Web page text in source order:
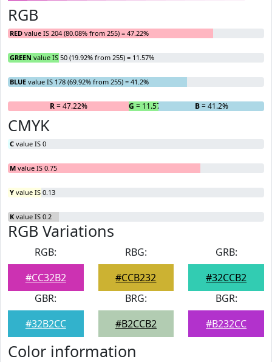
RGB
RED value IS 204 (80.08% from 255) = 47.22%
GREEN value IS 50 (19.92% from 255) = 11.57%
BLUE value IS 178 (69.92% from 255) = 41.2%
R= 47.22% G = 11.57% B= 41.2%
CMYK
C value IS 0
M value IS 0.75
Y value IS 0.13
K value IS 0.2
RGB Variations
RGB:
#CC32B2
RBG:
#CCB232
GRB:
#32CCB2
GBR:
#32B2CC
BRG:
#B2CCB2
BGR:
#B232CC
Color information